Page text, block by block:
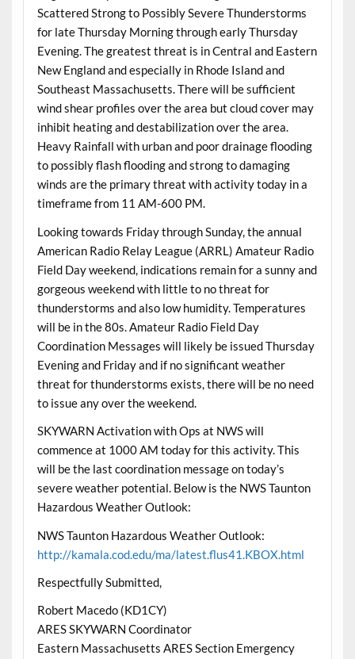
Scattered Strong to Possibly Severe Thunderstorms
for late Thursday Morning through early Thursday
Evening. The greatest threat is in Central and Eastern
New England and especially in Rhode Island and
Southeast Massachusetts. There will be sufficient
wind shear profiles over the area but cloud cover may
inhibit heating and destabilization over the area.
Heavy Rainfall with urban and poor drainage flooding
to possibly flash flooding and strong to damaging
winds are the primary threat with activity today in a
timeframe from 11 AM-600 PM.
Looking towards Friday through Sunday, the annual
American Radio Relay League (ARRL) Amateur Radio
Field Day weekend, indications remain for a sunny and
gorgeous weekend with little to no threat for
thunderstorms and also low humidity. Temperatures
will be in the 80s. Amateur Radio Field Day
Coordination Messages will likely be issued Thursday
Evening and Friday and if no significant weather
threat for thunderstorms exists, there will be no need
to issue any over the weekend.
SKYWARN Activation with Ops at NWS will
commence at 1000 AM today for this activity. This
will be the last coordination message on today’s
severe weather potential. Below is the NWS Taunton
Hazardous Weather Outlook:
NWS Taunton Hazardous Weather Outlook:
http://kamala.cod.edu/ma/latest.flus41.KBOX.html
Respectfully Submitted,
Robert Macedo (KD1CY)
ARES SKYWARN Coordinator
Eastern Massachusetts ARES Section Emergency